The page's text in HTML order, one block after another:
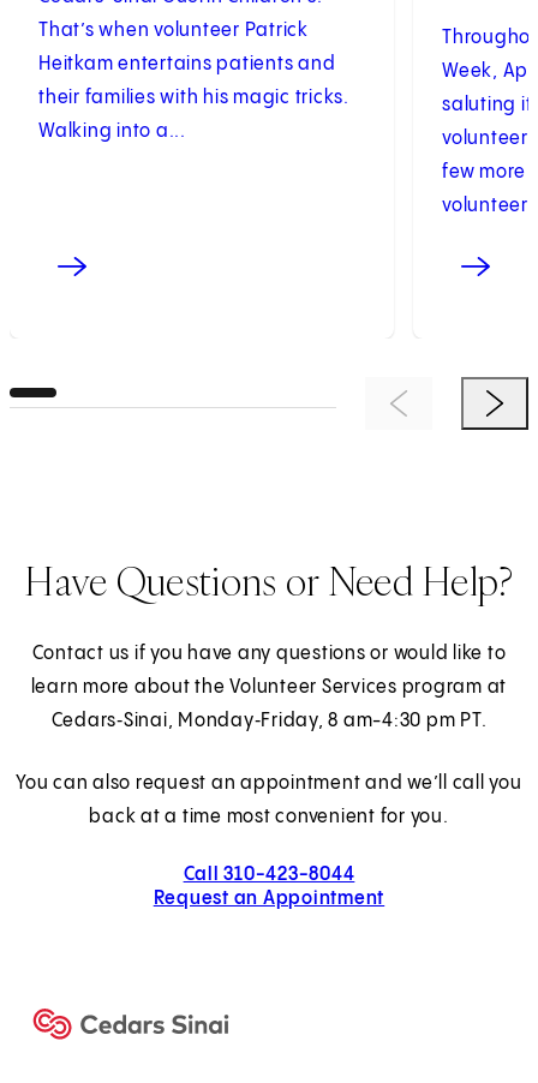
That’s when volunteer Patrick
Heitkam entertains patients and
their families with his magic tricks.
Walking into a...
Week,
saluting
few more
Previous ItemNext
Have Questions or Need Help?
Contact us if you have any questions or would like to
learn more about the Volunteer Services program at
Cedars‑Sinai, Monday‑Friday, 8 am-4:30 pm PT.
You can also request an appointment and we’ll call you
back at a time most convenient for you.
Call 310-423-8044
Request an Appointment